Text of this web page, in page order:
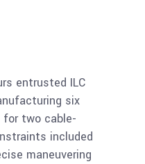
entrusted ILC
six
two cable-
included
maneuvering